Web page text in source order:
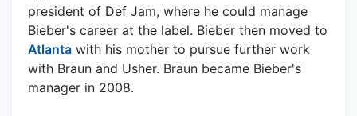
president of Def Jam, where he could manage
Bieber's career at the label. Bieber then moved to
Atlanta with his mother to pursue further work
with Braun and Usher. Braun became Bieber's
manager in 2008.